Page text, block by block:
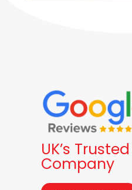
UK’s
Company